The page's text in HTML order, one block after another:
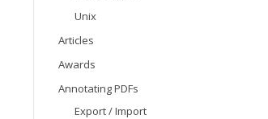
Unix
Articles
Awards
Annotating PDFs
Export / Import